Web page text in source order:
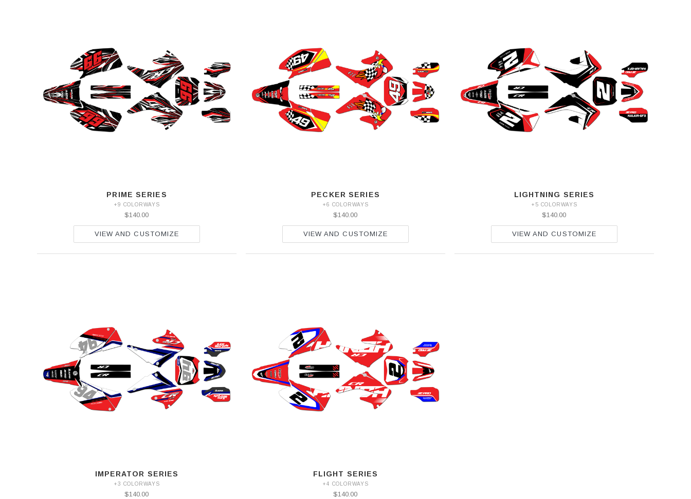
PRIME SERIES
+9 COLORWAYS
$140.00
VIEW AND CUSTOMIZE
PECKER SERIES
+6 COLORWAYS
$140.00
VIEW AND CUSTOMIZE
LIGHTNING SERIES
+5 COLORWAYS
$140.00
VIEW AND CUSTOMIZE
IMPERATOR SERIES
+3 COLORWAYS
$140.00
FLIGHT SERIES
+4 COLORWAYS
$140.00